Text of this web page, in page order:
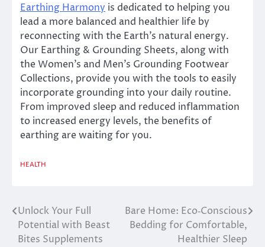
Earthing Harmony is dedicated to helping you
lead a more balanced and healthier life by
reconnecting with the Earth’s natural energy.
Our Earthing & Grounding Sheets, along with
the Women’s and Men’s Grounding Footwear
Collections, provide you with the tools to easily
incorporate grounding into your daily routine.
From improved sleep and reduced inflammation
to increased energy levels, the benefits of
earthing are waiting for you.
HEALTH
Post
navigation
Unlock Your Full
Potential with Beast
Bites Supplements
Bare Home: Eco‑Conscious
Bedding for Comfortable,
Healthier Sleep